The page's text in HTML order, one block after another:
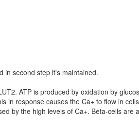
in second step it's maintained.
ATP is produced by oxidation by
in response causes the Ca+ to flow in
by the high levels of Ca+. Beta-cells are